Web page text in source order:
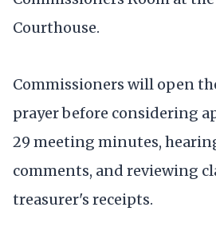
Courthouse.
Commissioners will open
prayer before considering
29 meeting minutes,
comments, and reviewing
treasurer's receipts.